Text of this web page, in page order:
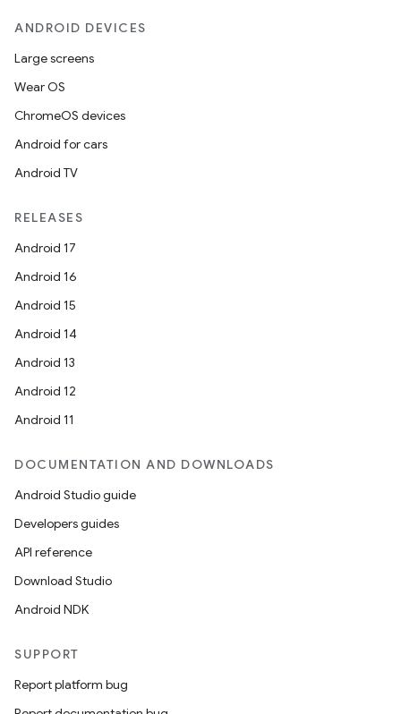
ANDROID DEVICES
Large screens
Wear OS
ChromeOS devices
Android for cars
Android TV
RELEASES
Android 17
Android 16
Android 15
Android 14
Android 13
Android 12
Android 11
DOCUMENTATION AND DOWNLOADS
Android Studio guide
Developers guides
API reference
Download Studio
Android NDK
SUPPORT
Report platform bug